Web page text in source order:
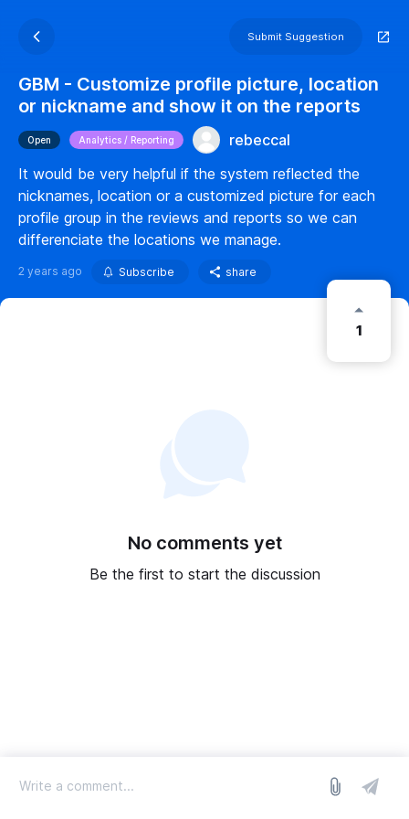
Submit Suggestion
GBM - Customize profile picture, location
or nickname and show it on the reports
Open Analytics / Reporting
rebeccal
It would be very helpful if the system reflected the
nicknames, location or a customized picture for each
profile group in the reviews and reports so we can
differenciate the locations we manage.
2 years ago Subscribe share
1
No comments yet
Be the first to start the discussion